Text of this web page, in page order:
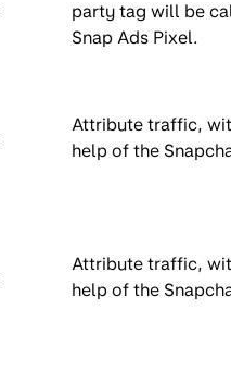
party tag will be
Snap Ads Pixel.
Attribute traffic,
help of the
Attribute traffic,
help of the